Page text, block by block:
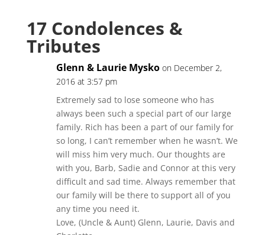
17 Condolences &
Tributes
Glenn & Laurie Mysko on December 2,
2016 at 3:57 pm
Extremely sad to lose someone who has
always been such a special part of our large
family. Rich has been a part of our family for
so long, I can’t remember when he wasn’t. We
will miss him very much. Our thoughts are
with you, Barb, Sadie and Connor at this very
difficult and sad time. Always remember that
our family will be there to support all of you
any time you need it.
Love, (Uncle & Aunt) Glenn, Laurie, Davis and